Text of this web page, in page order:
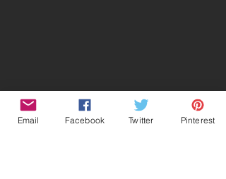
Email Facebook Twitter Pinterest